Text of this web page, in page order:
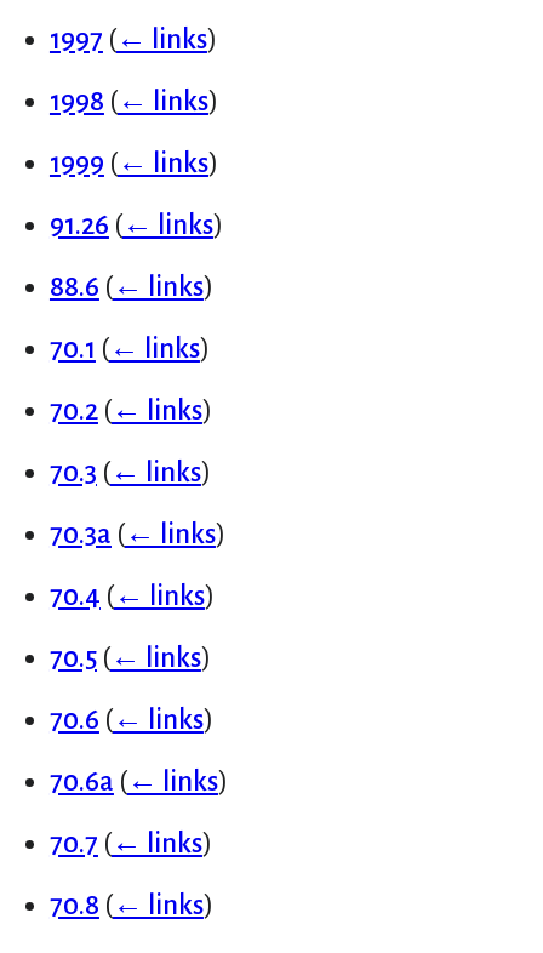
1997 (← links)
1998 (← links)
1999 (← links)
91.26 (← links)
88.6 (← links)
70.1 (← links)
70.2 (← links)
70.3 (← links)
70.3a (← links)
70.4 (← links)
70.5 (← links)
70.6 (← links)
70.6a (← links)
70.7 (← links)
70.8 (← links)